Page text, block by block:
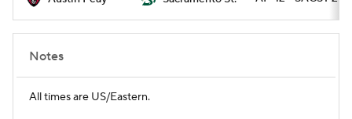
Notes
All times are US/Eastern.